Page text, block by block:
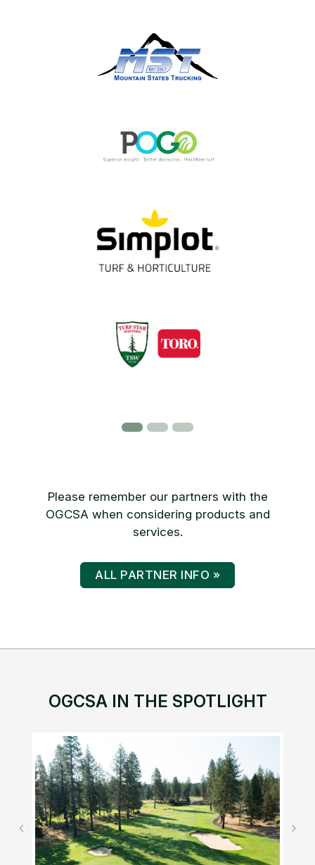
Please remember our partners with the
OGCSA when considering products and
services.
ALL PARTNER INFO »
OGCSA IN THE SPOTLIGHT